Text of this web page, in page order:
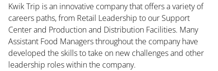
Kwik Trip is an innovative company that offers a variety of
careers paths, from Retail Leadership to our Support
Center and Production and Distribution Facilities. Many
Assistant Food Managers throughout the company have
developed the skills to take on new challenges and other
leadership roles within the company.